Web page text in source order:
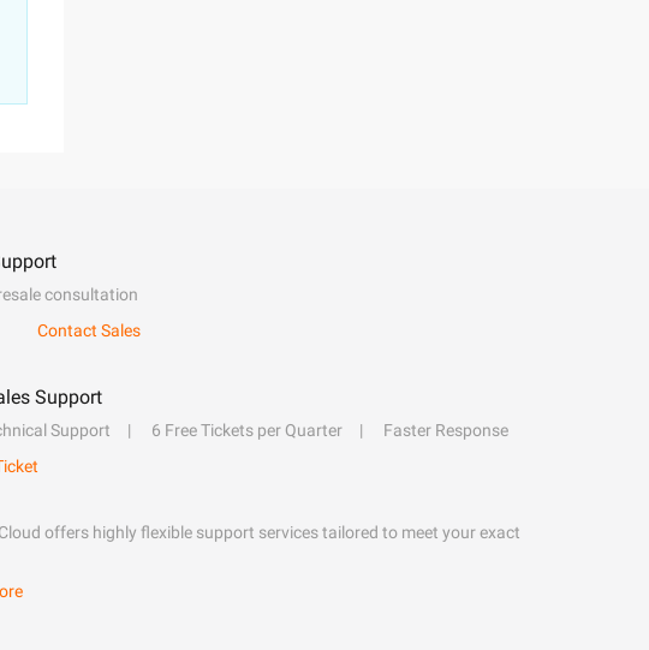
consultation
Contact Sales
Support
Support 6 Free Tickets per Quarter
Faster Response
offers highly flexible support services tailored to meet your exact